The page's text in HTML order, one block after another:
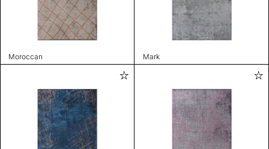
Moroccan Mark